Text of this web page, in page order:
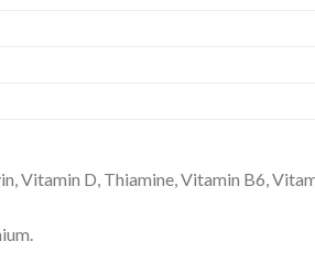
Vitamin D, Thiamine, Vitamin B6,